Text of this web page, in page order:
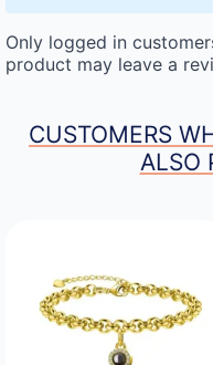
Only logged in
product may leave a
CUSTOMERS
ALSO